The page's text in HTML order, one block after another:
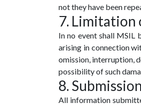
not they have been
7.
In no event shall MSIL
arising in connection
omission, interruption,
possibility of such
8.
All information